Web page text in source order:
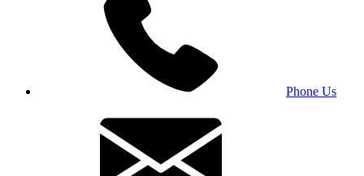
Phone Us